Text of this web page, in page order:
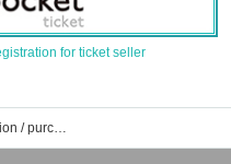
for ticket seller
CLEAR'S event / Tickets reservation / purchase / sales information list